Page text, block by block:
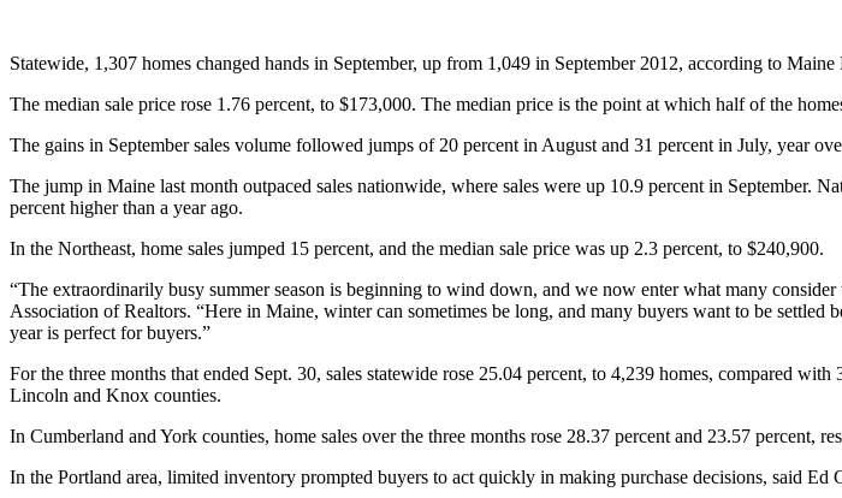
Statewide, 1,307 homes changed hands in September, up from 1,049 in September 2012, according to
The median sale price rose 1.76 percent, to $173,000. The median price is the point at which half of the
The gains in September sales volume followed jumps of 20 percent in August and 31 percent in July, year
The jump in Maine last month outpaced sales nationwide, where sales were up 10.9 percent in September.
percent higher than a year ago.
In the Northeast, home sales jumped 15 percent, and the median sale price was up 2.3 percent, to $240,900.
“The extraordinarily busy summer season is beginning to wind down, and we now enter what many
Association of Realtors. “Here in Maine, winter can sometimes be long, and many buyers want to be
year is perfect for buyers.”
For the three months that ended Sept. 30, sales statewide rose 25.04 percent, to 4,239 homes, compared
Lincoln and Knox counties.
In Cumberland and York counties, home sales over the three months rose 28.37 percent and 23.57 percent,
In the Portland area, limited inventory prompted buyers to act quickly in making purchase decisions, said